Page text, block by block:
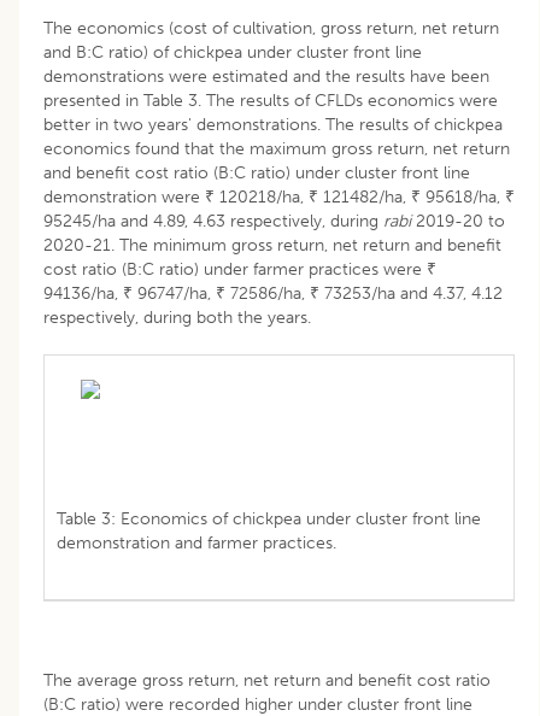
The economics (cost of cultivation, gross return, net return
and B:C ratio) of chickpea under cluster front line
demonstrations were estimated and the results have been
presented in Table 3. The results of CFLDs economics were
better in two years' demonstrations. The results of chickpea
economics found that the maximum gross return, net return
and benefit cost ratio (B:C ratio) under cluster front line
demonstration were ₹ 120218/ha, ₹ 121482/ha, ₹ 95618/ha, ₹
95245/ha and 4.89, 4.63 respectively, during rabi2019-20 to
2020-21. The minimum gross return, net return and benefit
cost ratio (B:C ratio) under farmer practices were ₹
94136/ha, ₹ 96747/ha, ₹ 72586/ha, ₹ 73253/ha and 4.37, 4.12
respectively, during both the years.
Table 3: Economics of chickpea under cluster front line
demonstration and farmer practices.
The average gross return, net return and benefit cost ratio
(B:C ratio) were recorded higher under cluster front line